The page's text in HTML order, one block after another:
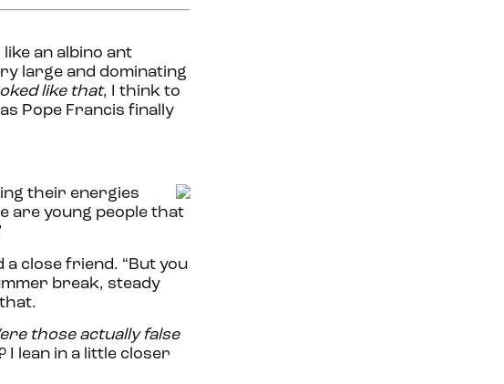
an albino ant
large and dominating
like that, I think to
Pope Francis finally
their energies
are young people that
a close friend. “But you
break, steady
those actually false
lean in a little closer